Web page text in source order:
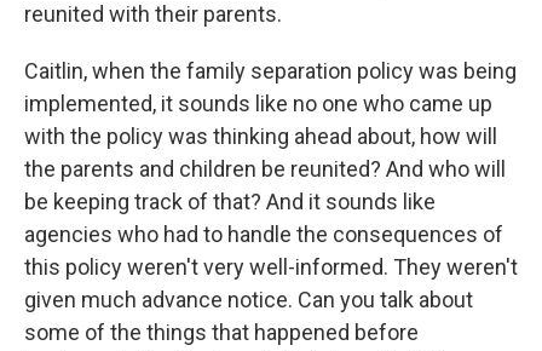
reunited with their parents.
Caitlin, when the family separation policy was being
implemented, it sounds like no one who came up
with the policy was thinking ahead about, how will
the parents and children be reunited? And who will
be keeping track of that? And it sounds like
agencies who had to handle the consequences of
this policy weren't very well-informed. They weren't
given much advance notice. Can you talk about
some of the things that happened before